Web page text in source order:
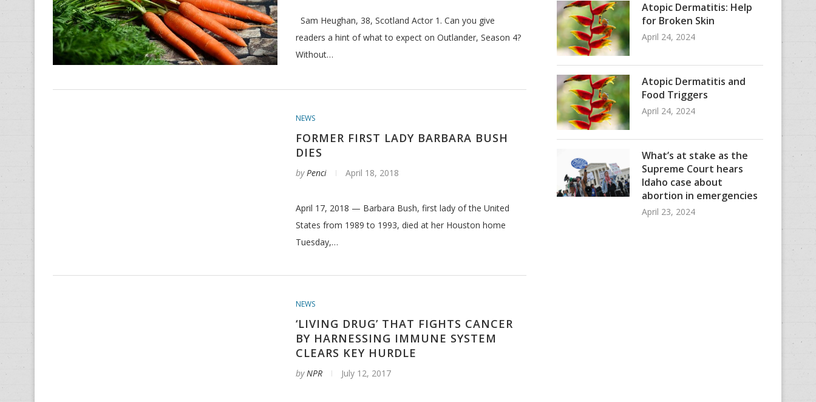
Sam Heughan, 38, Scotland Actor 1. Can you give
readers a hint of what to expect on Outlander, Season 4?
Without…
NEWS
FORMER FIRST LADY BARBARA BUSH
DIES
byPenci April 18, 2018
April 17, 2018 — Barbara Bush, first lady of the United
States from 1989 to 1993, died at her Houston home
Tuesday,…
NEWS
‘LIVING DRUG’ THAT FIGHTS CANCER
BY HARNESSING IMMUNE SYSTEM
CLEARS KEY HURDLE
byNPR July 12, 2017
Atopic Dermatitis: Help
for Broken Skin
April 24, 2024
Atopic Dermatitis and
Food Triggers
April 24, 2024
What’s at stake as the
Supreme Court hears
Idaho case about
abortion in emergencies
April 23, 2024